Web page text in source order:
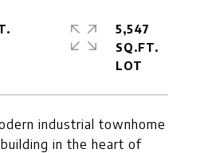
industrial townhome
in the heart of
5,547
SQ.FT.